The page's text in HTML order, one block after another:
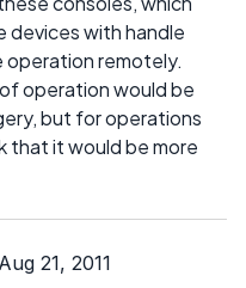
devices with handle
operation remotely.
operation would be
but for operations
that it would be more
21, 2011